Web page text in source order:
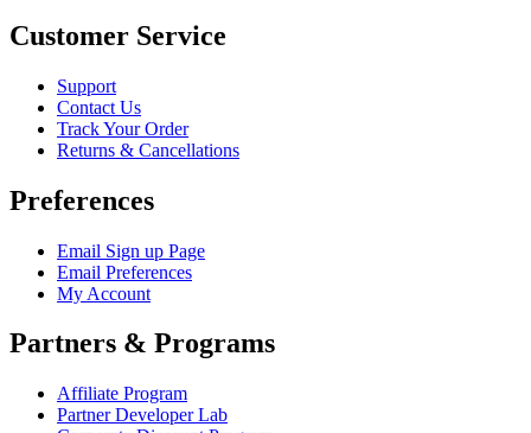
Customer Service
Support
Contact Us
Track Your Order
Returns & Cancellations
Preferences
Email Sign up Page
Email Preferences
My Account
Partners & Programs
Affiliate Program
Partner Developer Lab